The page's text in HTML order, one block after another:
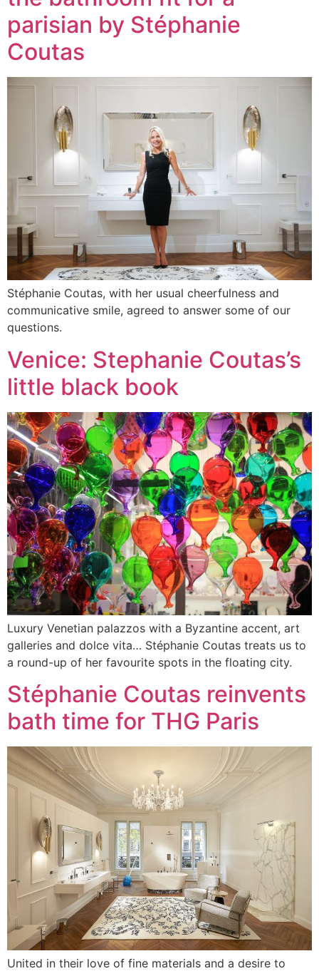
parisian by Stéphanie
Coutas
Stéphanie Coutas, with her usual cheerfulness and
communicative smile, agreed to answer some of our
questions.
Venice: Stephanie Coutas’s
little black book
Luxury Venetian palazzos with a Byzantine accent, art
galleries and dolce vita… Stéphanie Coutas treats us to
a round-up of her favourite spots in the floating city.
Stéphanie Coutas reinvents
bath time for THG Paris
United in their love of fine materials and a desire to